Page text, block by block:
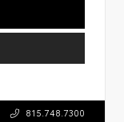
815.748.7300